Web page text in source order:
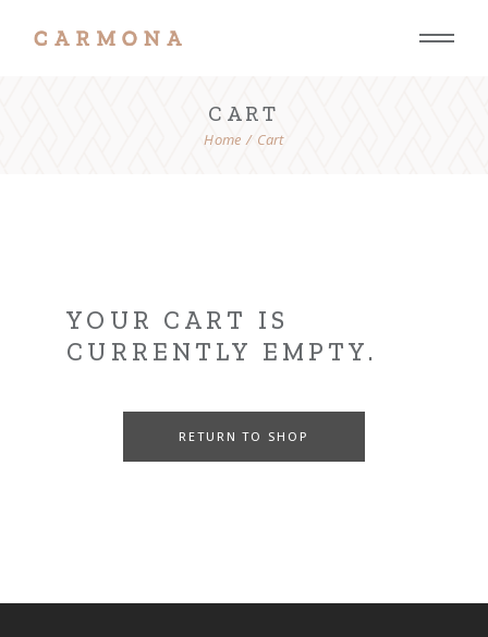
CART
Home Cart
YOUR CART IS
CURRENTLY EMPTY.
RETURN TO SHOP